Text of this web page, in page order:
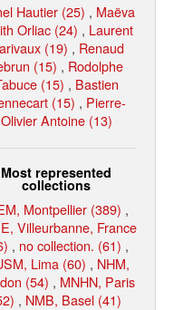
Hautier (25) , Maëva
Orliac (24) , Laurent
(19) , Renaud
(15) , Rodolphe
(15) , Bastien
(15) , Pierre-
Olivier Antoine (13)
Most represented
collections
Montpellier (389) ,
Villeurbanne, France
, no collection. (61) ,
Lima (60) , NHM,
(54) , MNHN, Paris
, NMB, Basel (41)